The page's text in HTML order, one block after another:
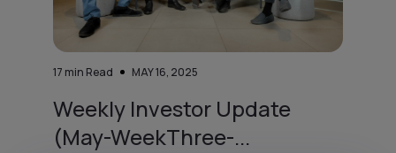
17 min Read MAY 16, 2025
Weekly Investor Update
(May-WeekThree-...